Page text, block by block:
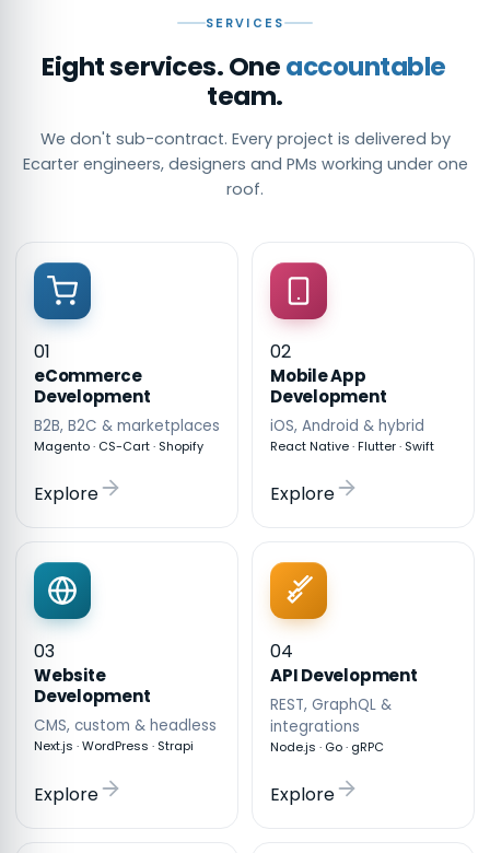
SERVICES
Eight services. Oneaccountable
team.
We don't sub-contract. Every project is delivered by
Ecarter engineers, designers and PMs working under one
roof.
01
eCommerce
Development
B2B, B2C & marketplaces
Magento · CS-Cart · Shopify
Explore
02
Mobile App
Development
iOS, Android & hybrid
React Native · Flutter · Swift
Explore
03
Website
Development
CMS, custom & headless
Next.js · WordPress · Strapi
Explore
04
API Development
REST, GraphQL &
integrations
Node.js · Go · gRPC
Explore